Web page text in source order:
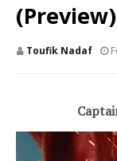
(Preview)
Toufik Nadaf